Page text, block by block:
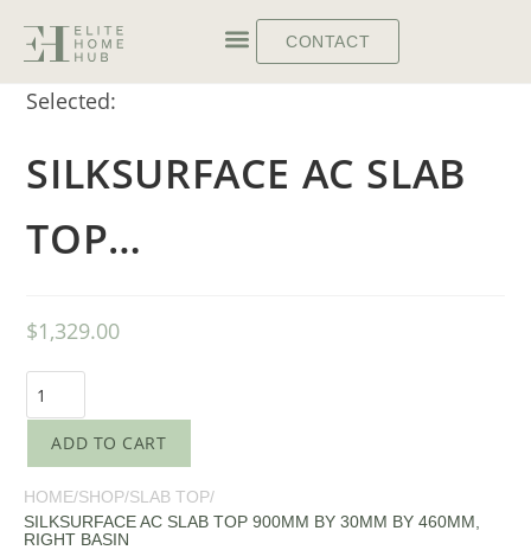
CONTACT
Selected:
SILKSURFACE AC SLAB
TOP…
$1,329.00
ADD TO CART
HOME/SHOP/SLAB TOP/
SILKSURFACE AC SLAB TOP 900MM BY 30MM BY 460MM,
RIGHT BASIN